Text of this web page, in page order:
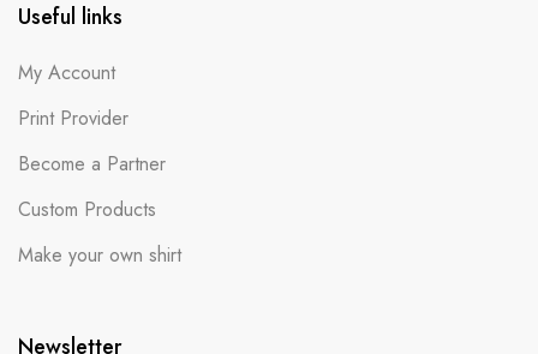
Useful links
My Account
Print Provider
Become a Partner
Custom Products
Make your own shirt
Newsletter